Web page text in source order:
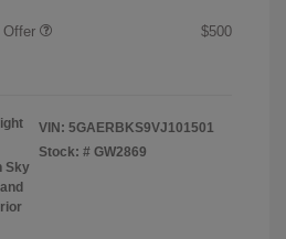
Offer $500
Sky
VIN: 5GAERBKS9VJ101501
Stock: # GW2869